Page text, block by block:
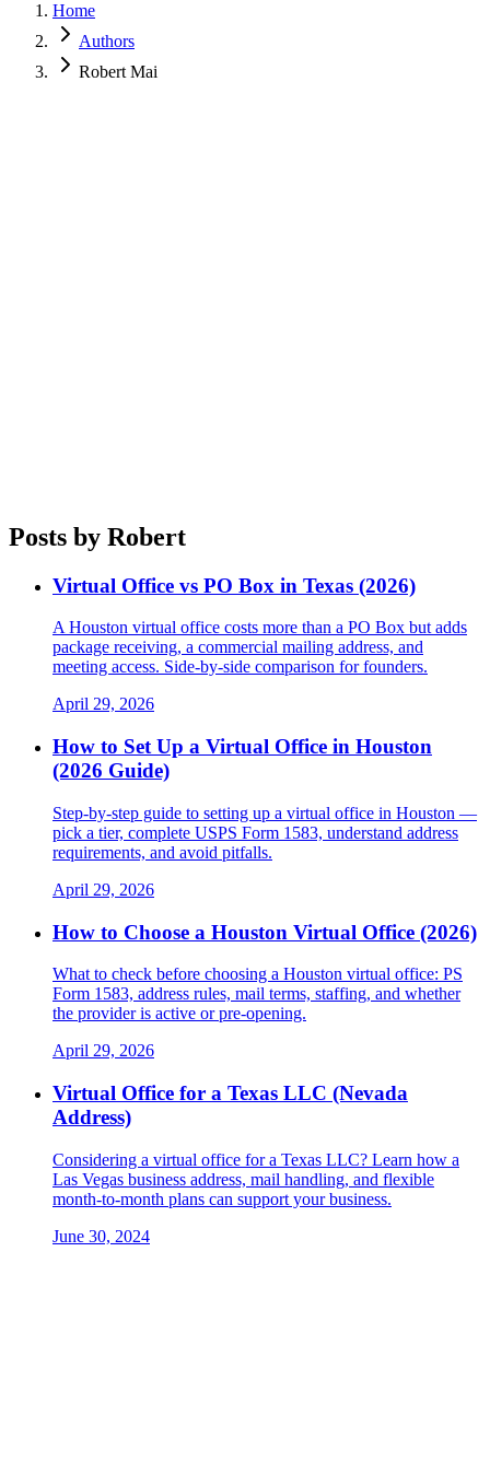
Home
Authors
Robert Mai
Posts by Robert
Virtual Office vs PO Box in Texas (2026)
A Houston virtual office costs more than a PO Box but adds
package receiving, a commercial mailing address, and
meeting access. Side-by-side comparison for founders.
April 29, 2026
How to Set Up a Virtual Office in Houston
(2026 Guide)
Step-by-step guide to setting up a virtual office in Houston —
pick a tier, complete USPS Form 1583, understand address
requirements, and avoid pitfalls.
April 29, 2026
How to Choose a Houston Virtual Office (2026)
What to check before choosing a Houston virtual office: PS
Form 1583, address rules, mail terms, staffing, and whether
the provider is active or pre-opening.
April 29, 2026
Virtual Office for a Texas LLC (Nevada
Address)
Considering a virtual office for a Texas LLC? Learn how a
Las Vegas business address, mail handling, and flexible
month-to-month plans can support your business.
June 30, 2024